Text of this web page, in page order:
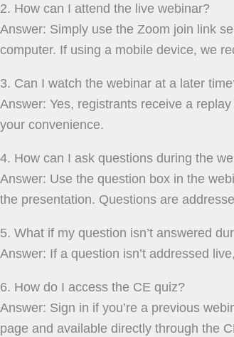
2. How can I attend the live webinar?
Answer: Simply use the Zoom join link
computer. If using a mobile device, we
3. Can I watch the webinar at a later
Answer: Yes, registrants receive a
your convenience.
4. How can I ask questions during the
Answer: Use the question box in the
the presentation. Questions are
5. What if my question isn’t answered
Answer: If a question isn’t addressed
6. How do I access the CE quiz?
Answer: Sign in if you’re a previous
page and available directly through the